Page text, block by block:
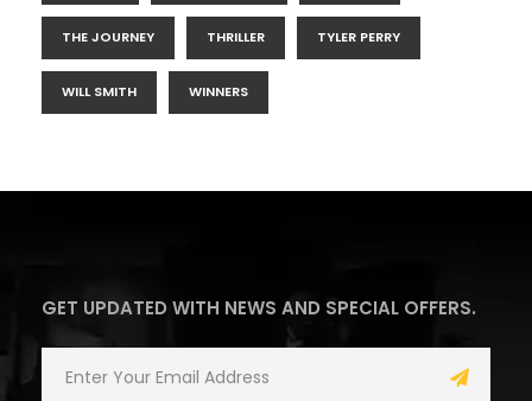
THE JOURNEY THRILLER TYLER PERRY
WILL SMITH WINNERS
GET UPDATED WITH NEWS AND SPECIAL OFFERS.